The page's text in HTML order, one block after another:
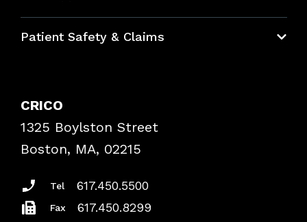
Bundles
Patient Safety & Claims
Frequently Asked Questions
Podcasts
Insurance Documents
CRICO
1325 Boylston Street
Boston, MA, 02215
Tel 617.450.5500
Fax 617.450.8299